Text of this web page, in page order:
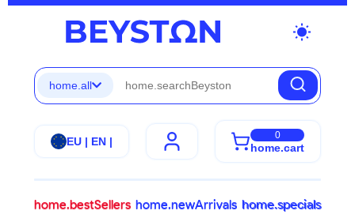
wb_sunny
home.all
EU | EN | 0
home.cart
home.bestSellers home.newArrivals home.specials